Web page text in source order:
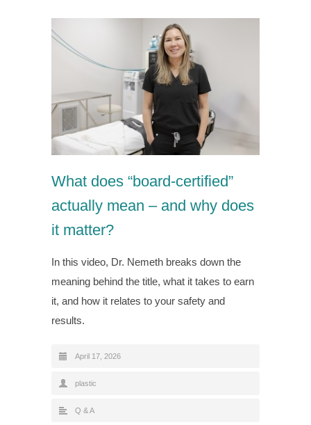
What does “board-certified”
actually mean – and why does
it matter?
In this video, Dr. Nemeth breaks down the
meaning behind the title, what it takes to earn
it, and how it relates to your safety and
results.
April 17, 2026
plastic
Q & A